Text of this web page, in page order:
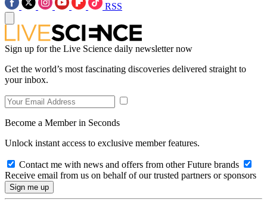
RSS
Sign up for the Live Science daily newsletter now
Get the world’s most fascinating discoveries delivered straight to
your inbox.
Become a Member in Seconds
Unlock instant access to exclusive member features.
Contact me with news and offers from other Future brands
Receive email from us on behalf of our trusted partners or sponsors